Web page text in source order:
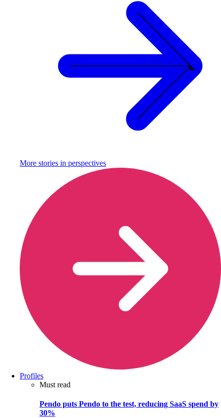
More stories in perspectives
Profiles
Must read
Pendo puts Pendo to the test, reducing SaaS spend by
30%